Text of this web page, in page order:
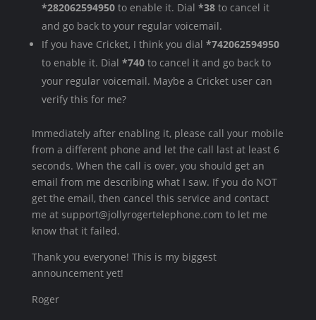
*282062594950to enable it. Dial *38to cancel it
and go back to your regular voicemail.
If you have Cricket, I think you dial *742062594950
to enable it. Dial *740to cancel it and go back to
your regular voicemail. Maybe a Cricket user can
verify this for me?
Immediately after enabling it, please call your mobile
from a different phone and let the call last at least 6
seconds. When the call is over, you should get an
email from me describing what I saw. If you do NOT
get the email, then cancel this service and contact
me at support@jollyrogertelephone.com to let me
know that it failed.
Thank you everyone! This is my biggest
announcement yet!
Roger